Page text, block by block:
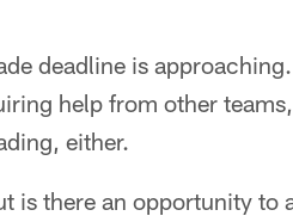
deadline is
help from other
either.
is there an opportunity to